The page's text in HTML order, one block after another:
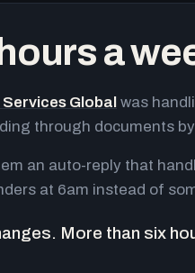
a
Global was
through documents
an auto-reply that
at 6am instead of
More than six